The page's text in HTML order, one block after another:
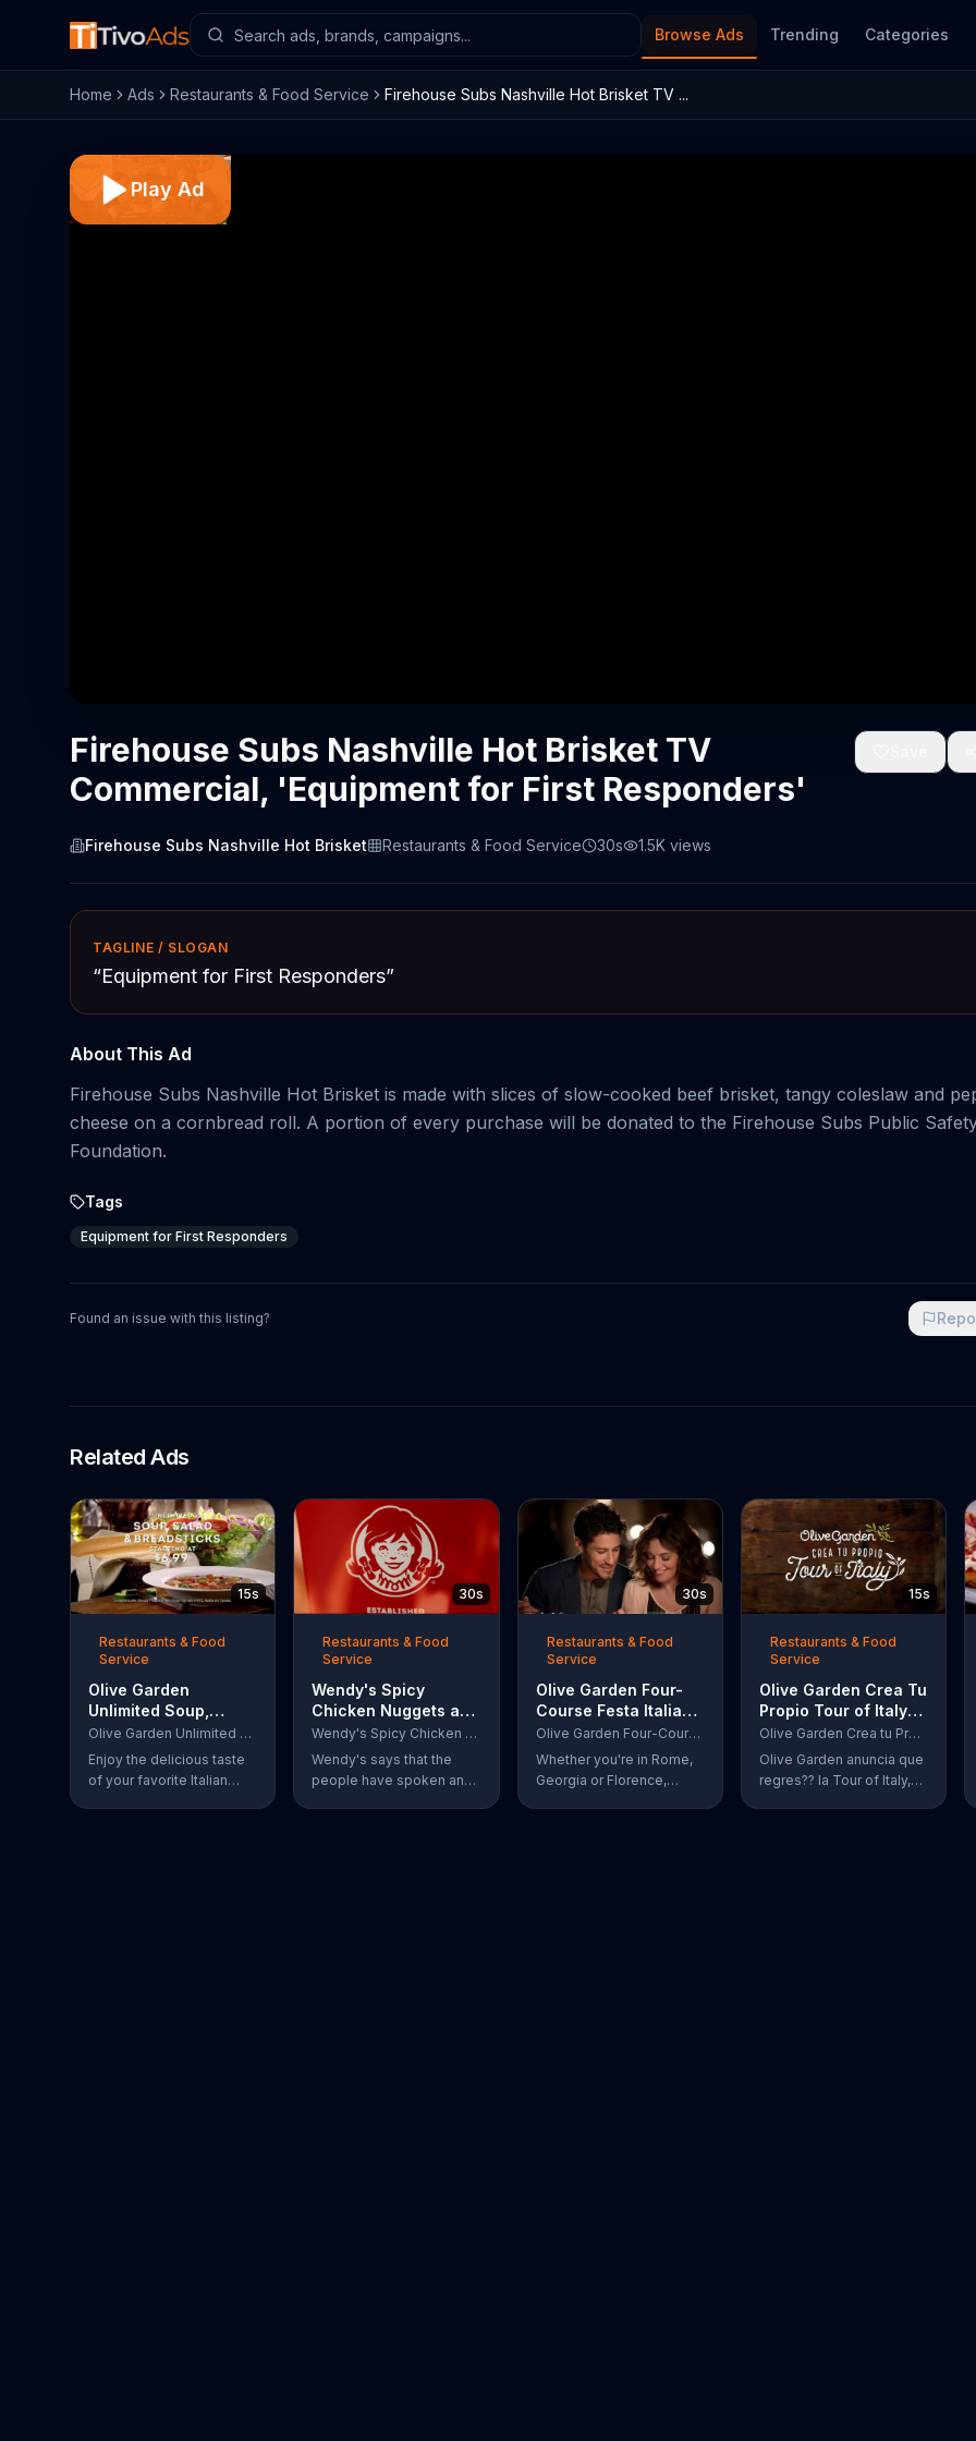
Browse Ads Trending Categories
Home Ads Restaurants & Food Service Firehouse Subs Nashville Hot Brisket TV ...
Play Ad
Firehouse Subs Nashville Hot Brisket TV
Commercial, 'Equipment for First Responders'
Firehouse Subs Nashville Hot Brisket Restaurants & Food Service 30s 1.5K views
TAGLINE / SLOGAN
“Equipment for First Responders”
About This Ad
Firehouse Subs Nashville Hot Brisket is made with slices of slow-cooked beef brisket, tangy coleslaw and
cheese on a cornbread roll. A portion of every purchase will be donated to the Firehouse Subs Public
Foundation.
Tags
Equipment for First Responders
Found an issue with this listing?
Related Ads
15s
Restaurants & Food
Service
Olive Garden
Unlimited Soup,
Salad & Breadsticks
TV Commercial,
'Never Too Much'
Olive Garden Unlimited Soup, Salad & Breadsticks
Enjoy the delicious taste
of your favorite Italian
30s
Restaurants & Food
Service
Wendy's Spicy
Chicken Nuggets and
Sandwich TV
Commercial, 'The
People Have Spoken'
Wendy's Spicy Chicken Nuggets and Sandwich
Wendy's says that the
people have spoken and
30s
Restaurants & Food
Service
Olive Garden Four-
Course Festa Italiana
TV Commercial,
'Delicious Selections'
Olive Garden Four-Course Festa Italiana
Whether you're in Rome,
Georgia or Florence,
15s
Restaurants & Food
Service
Olive Garden Crea Tu
Propio Tour of Italy
TV Commercial, '??
Regres??!'
Olive Garden Crea tu Propio Tour of Italy
Olive Garden anuncia que
regres?? la Tour of Italy,